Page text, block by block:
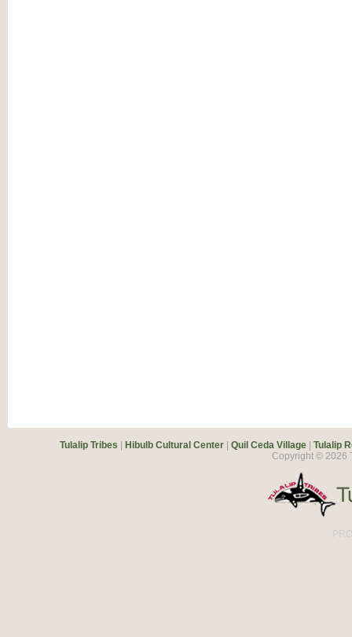
Tulalip Tribes Hibulb Cultural Center Quil Ceda Village
Tulalip
Copyright © 2026